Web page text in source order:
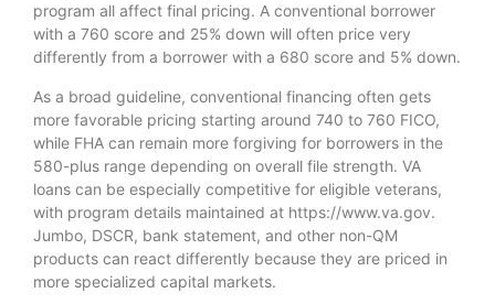
program all affect final pricing. A conventional borrower
with a 760 score and 25% down will often price very
differently from a borrower with a 680 score and 5% down.
As a broad guideline, conventional financing often gets
more favorable pricing starting around 740 to 760 FICO,
while FHA can remain more forgiving for borrowers in the
580-plus range depending on overall file strength. VA
loans can be especially competitive for eligible veterans,
with program details maintained at https://www.va.gov.
Jumbo, DSCR, bank statement, and other non-QM
products can react differently because they are priced in
more specialized capital markets.